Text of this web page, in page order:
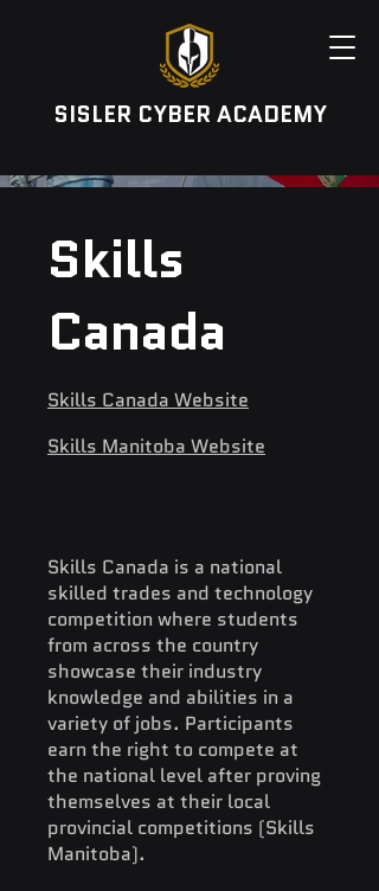
SISLER CYBER ACADEMY
Skills
Canada
Skills Canada Website
Skills Manitoba Website
Skills Canada is a national
skilled trades and technology
competition where students
from across the country
showcase their industry
knowledge and abilities in a
variety of jobs. Participants
earn the right to compete at
the national level after proving
themselves at their local
provincial competitions (Skills
Manitoba).